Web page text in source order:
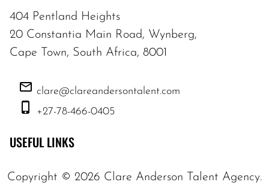
404 Pentland Heights
20 Constantia Main Road, Wynberg,
Cape Town, South Africa, 8001
clare@clareandersontalent.com
+27-78-466-0405
USEFUL LINKS
Copyright © 2026 Clare Anderson Talent Agency.